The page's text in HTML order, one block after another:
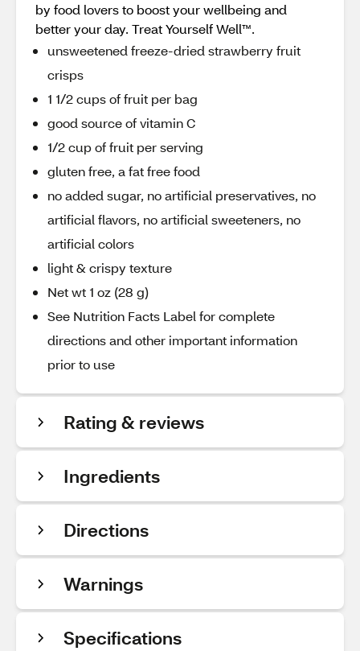
by food lovers to boost your wellbeing and
better your day. Treat Yourself Well™.
unsweetened freeze-dried strawberry fruit
crisps
1 1/2 cups of fruit per bag
good source of vitamin C
1/2 cup of fruit per serving
gluten free, a fat free food
no added sugar, no artificial preservatives, no
artificial flavors, no artificial sweeteners, no
artificial colors
light & crispy texture
Net wt 1 oz (28 g)
See Nutrition Facts Label for complete
directions and other important information
prior to use
Rating & reviews
Ingredients
Directions
Warnings
Specifications